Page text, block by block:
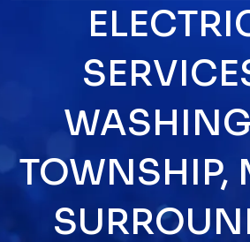
TOWNSHIP,